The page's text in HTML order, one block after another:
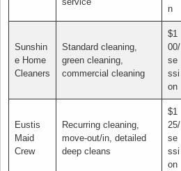
n
Sunshin
e Home
Cleaners
Standard cleaning,
green cleaning,
commercial cleaning
$1
00/
se
ssi
on
Eustis
Maid
Crew
Recurring cleaning,
move-out/in, detailed
deep cleans
$1
25/
se
ssi
on